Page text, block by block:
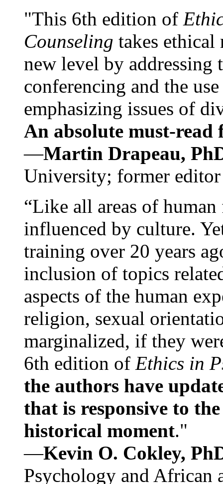
"This 6th edition of
Counseling takes ethical
new level by
conferencing and the
emphasizing issues of
An absolute must-
—Martin Drapeau,
University; former
“Like all areas of
influenced by culture.
training over 20 years
inclusion of topics
aspects of the human
religion, sexual
marginalized, if they
6th edition of Ethics in
the authors have
that is responsive to
historical moment."
—Kevin O. Cokley,
Psychology and African